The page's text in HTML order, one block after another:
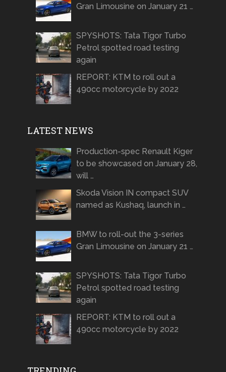
Gran Limousine on January 21 …
SPYSHOTS: Tata Tigor Turbo
Petrol spotted road testing
again
REPORT: KTM to roll out a
490cc motorcycle by 2022
LATEST NEWS
Production-spec Renault Kiger
to be showcased on January 28,
will …
Skoda Vision IN compact SUV
named as Kushaq, launch in …
BMW to roll-out the 3-series
Gran Limousine on January 21 …
SPYSHOTS: Tata Tigor Turbo
Petrol spotted road testing
again
REPORT: KTM to roll out a
490cc motorcycle by 2022